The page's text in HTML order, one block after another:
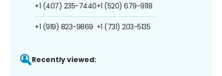
+1 (407) 235-7440
+1 (919) 823-9869
+1 (520) 679-9118
+1 (731) 203-5135
Recently viewed: